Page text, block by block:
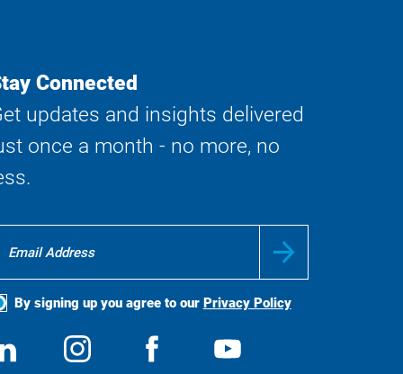
Connected
updates and insights delivered
once a month - no more, no
By signing up you agree to our Privacy Policy
View
us
Follow
us
View